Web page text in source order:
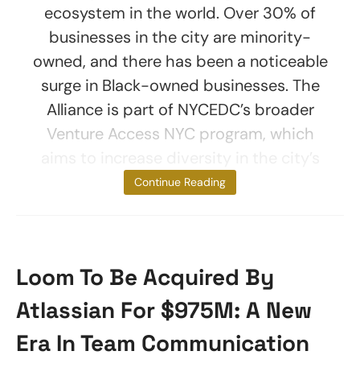
ecosystem in the world. Over 30% of
businesses in the city are minority-
owned, and there has been a noticeable
surge in Black-owned businesses. The
Alliance is part of NYCEDC’s broader
Venture Access NYC program, which
startup
Continue Reading
Loom To Be Acquired By
Atlassian For $975M: A New
Era In Team Communication